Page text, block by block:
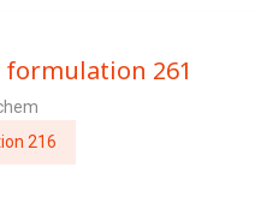
formulation 261
216